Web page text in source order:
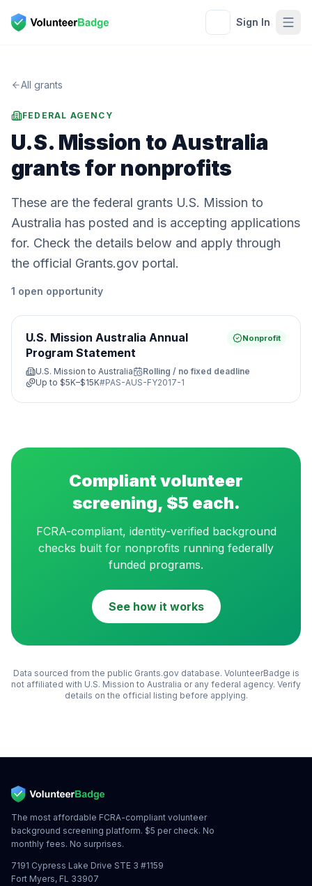
Sign In
All grants
FEDERAL AGENCY
U.S. Mission to Australia
grants for nonprofits
These are the federal grants U.S. Mission to
Australia has posted and is accepting applications
for. Check the details below and apply through
the official Grants.gov portal.
1 open opportunity
U.S. Mission Australia Annual
Program Statement
Nonprofit
U.S. Mission to Australia
Rolling / no fixed deadline
Up to $5K–$15K#PAS-AUS-FY2017-1
Compliant volunteer
screening, $5 each.
FCRA-compliant, identity-verified background
checks built for nonprofits running federally
funded programs.
See how it works
Data sourced from the public Grants.gov database. VolunteerBadge is
not affiliated with U.S. Mission to Australia or any federal agency. Verify
details on the official listing before applying.
The most affordable FCRA-compliant volunteer
background screening platform. $5 per check. No
monthly fees. No surprises.
7191 Cypress Lake Drive STE 3 #1159
Fort Myers, FL 33907